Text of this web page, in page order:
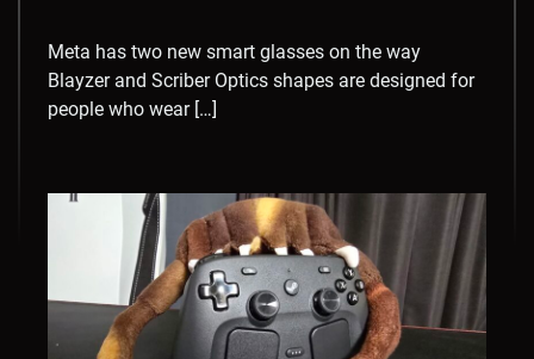
Meta has two new smart glasses on the way
Blayzer and Scriber Optics shapes are designed for
people who wear […]